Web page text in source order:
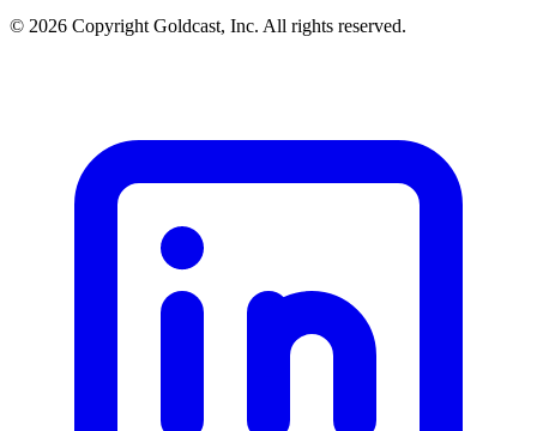
© 2026 Copyright Goldcast, Inc. All rights reserved.